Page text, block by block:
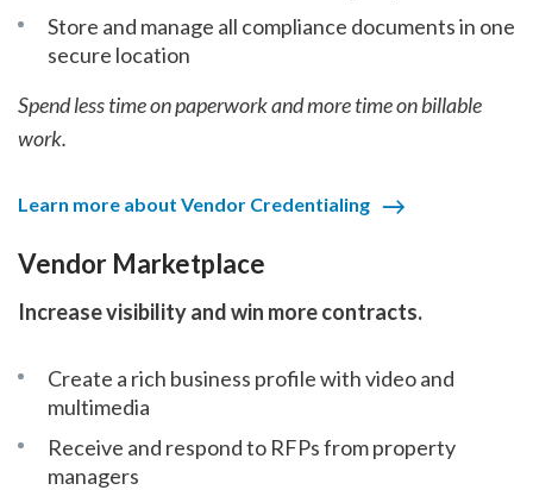
Store and manage all compliance documents in one
secure location
Spend less time on paperwork and more time on billable
work.
Learn more about Vendor Credentialing
Vendor Marketplace
Increase visibility and win more contracts.
Create a rich business profile with video and
multimedia
Receive and respond to RFPs from property
managers